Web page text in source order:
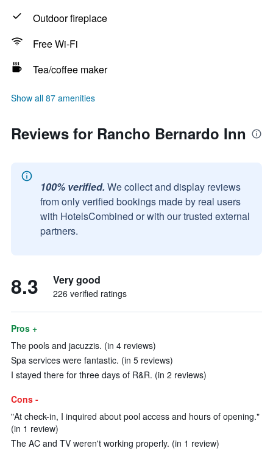
Outdoor fireplace
Free Wi-Fi
Tea/coffee maker
Show all 87 amenities
Reviews for Rancho Bernardo Inn
100% verified. We collect and display reviews
from only verified bookings made by real users
with HotelsCombined or with our trusted external
partners.
8.3 Very good
226 verified ratings
Pros +
The pools and jacuzzis. (in 4 reviews)
Spa services were fantastic. (in 5 reviews)
I stayed there for three days of R&R. (in 2 reviews)
Cons -
"At check-in, I inquired about pool access and hours of opening."
(in 1 review)
The AC and TV weren't working properly. (in 1 review)